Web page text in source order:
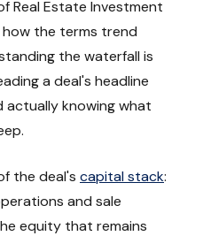
Real Estate Investment
how the terms trend
the waterfall is
a deal's headline
knowing what
the deal's capital stack:
and sale
equity that remains